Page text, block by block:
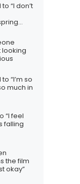
“I don’t
looking
“I’m so
much in
“I feel
falling
the film
okay”